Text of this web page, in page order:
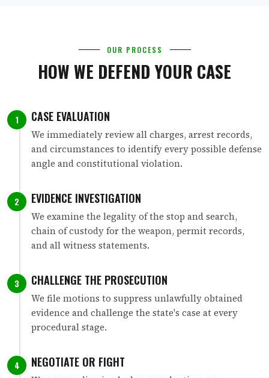
OUR PROCESS
HOW WE DEFEND YOUR CASE
1 CASE EVALUATION
We immediately review all charges, arrest records,
and circumstances to identify every possible defense
angle and constitutional violation.
2 EVIDENCE INVESTIGATION
We examine the legality of the stop and search,
chain of custody for the weapon, permit records,
and all witness statements.
3 CHALLENGE THE PROSECUTION
We file motions to suppress unlawfully obtained
evidence and challenge the state's case at every
procedural stage.
4 NEGOTIATE OR FIGHT